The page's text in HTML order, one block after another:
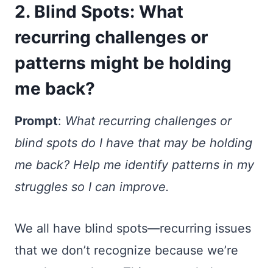
2. Blind Spots: What
recurring challenges or
patterns might be holding
me back?
Prompt: What recurring challenges or
blind spots do I have that may be holding
me back? Help me identify patterns in my
struggles so I can improve.
We all have blind spots—recurring issues
that we don’t recognize because we’re